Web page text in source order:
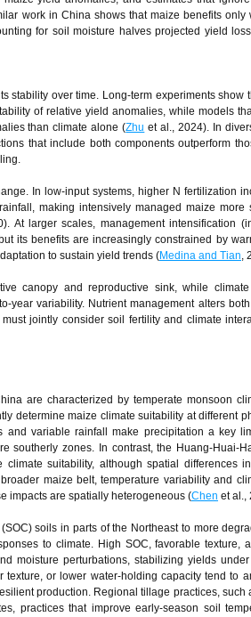
work in China shows that maize benefits only
for soil moisture halves projected yield
over time. Long‑term experiments show
of relative yield anomalies, while models
than climate alone (Zhu et al., 2024). In
that include both components outperform
In low‑input systems, higher N fertilization
making intensively managed maize more
At larger scales, management intensification
its benefits are increasingly constrained by
to sustain yield trends (Medina and Tian,
canopy and reproductive sink, while climate
variability. Nutrient management alters
jointly consider soil fertility and climate
are characterized by temperate monsoon
determine maize climate suitability at different
variable rainfall make precipitation a key
southerly zones. In contrast, the Huang-Huai-
suitability, although spatial differences
maize belt, temperature variability and
impacts are spatially heterogeneous (Chen et al.,
soils in parts of the Northeast to more
to climate. High SOC, favorable texture,
moisture perturbations, stabilizing yields
or lower water-holding capacity tend to
production. Regional tillage practices, such
practices that improve early-season soil